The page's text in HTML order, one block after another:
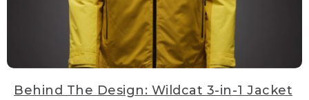
Behind The Design: Wildcat 3-in-1 Jacket